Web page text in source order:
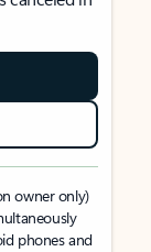
owner only)
phones and